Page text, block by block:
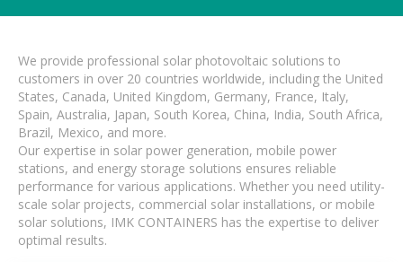
We provide professional solar photovoltaic solutions to
customers in over 20 countries worldwide, including the United
States, Canada, United Kingdom, Germany, France, Italy,
Spain, Australia, Japan, South Korea, China, India, South Africa,
Brazil, Mexico, and more.
Our expertise in solar power generation, mobile power
stations, and energy storage solutions ensures reliable
performance for various applications. Whether you need utility-
scale solar projects, commercial solar installations, or mobile
solar solutions, IMK CONTAINERS has the expertise to deliver
optimal results.